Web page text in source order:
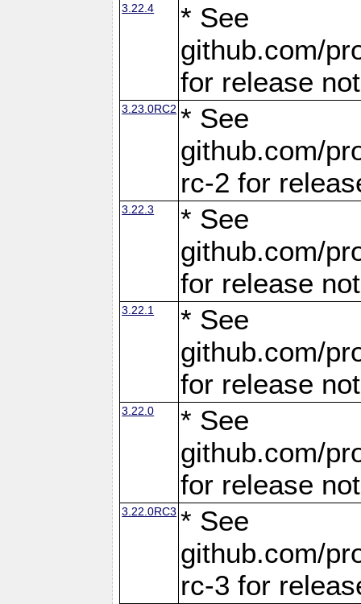
3.22.4
* See
github.com/
for release
3.23.0RC2 * See
github.com/
rc-2 for
3.22.3
* See
github.com/
for release
3.22.1
* See
github.com/
for release
3.22.0
* See
github.com/
for release
3.22.0RC3 * See
github.com/
rc-3 for